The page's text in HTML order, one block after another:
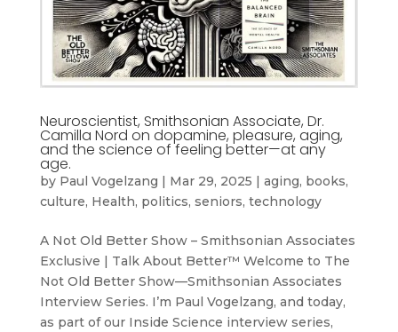
Neuroscientist, Smithsonian Associate, Dr.
Camilla Nord on dopamine, pleasure, aging,
and the science of feeling better—at any
age.
by Paul Vogelzang Mar 29, 2025 aging, books,
culture, Health, politics, seniors, technology
A Not Old Better Show – Smithsonian Associates
Exclusive | Talk About Better™ Welcome to The
Not Old Better Show—Smithsonian Associates
Interview Series. I’m Paul Vogelzang, and today,
as part of our Inside Science interview series,